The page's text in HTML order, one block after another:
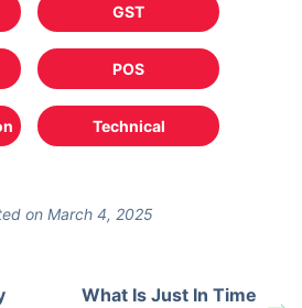
GST
POS
Technical
on March 4, 2025
What Is Just In Time